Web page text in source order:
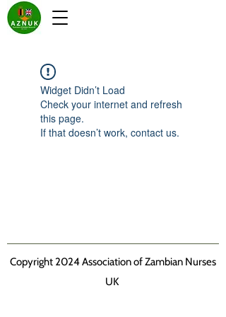
Widget Didn’t Load
Check your internet and refresh
this page.
If that doesn’t work, contact us.
Copyright 2024 Association of Zambian Nurses
UK